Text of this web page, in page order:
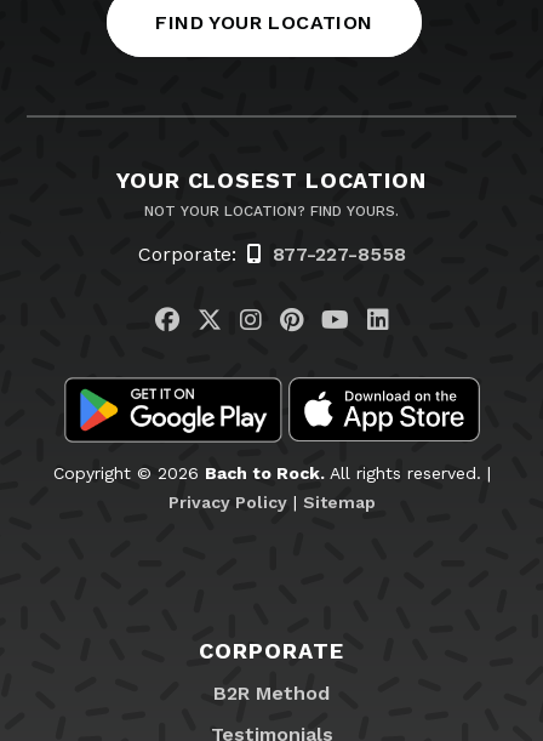
FIND YOUR LOCATION
YOUR CLOSEST LOCATION
NOT YOUR LOCATION? FIND YOURS.
Corporate: 877-227-8558
Visit us on Facebook
Visit us on Twitter
Visit us on Instagram
Visit us on
Visit us on
Visit us on
Copyright © 2026 Bach to Rock.All rights reserved. |
Privacy Policy| Sitemap
CORPORATE
B2R Method
Testimonials